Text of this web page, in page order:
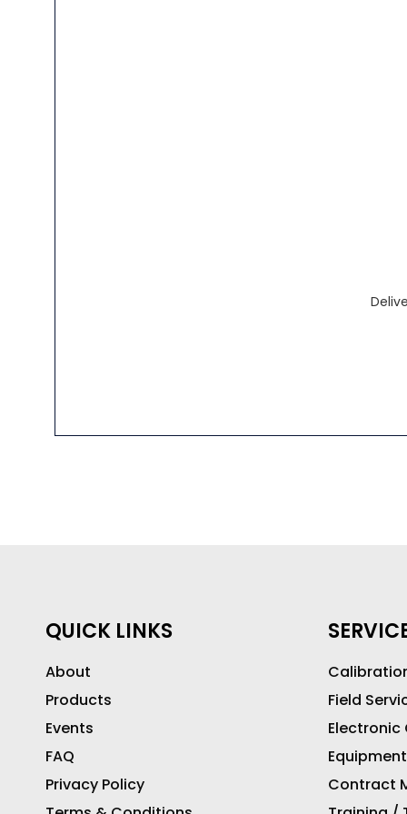
QUICK LINKS
About
Products
Events
FAQ
Privacy Policy
Field
Contract